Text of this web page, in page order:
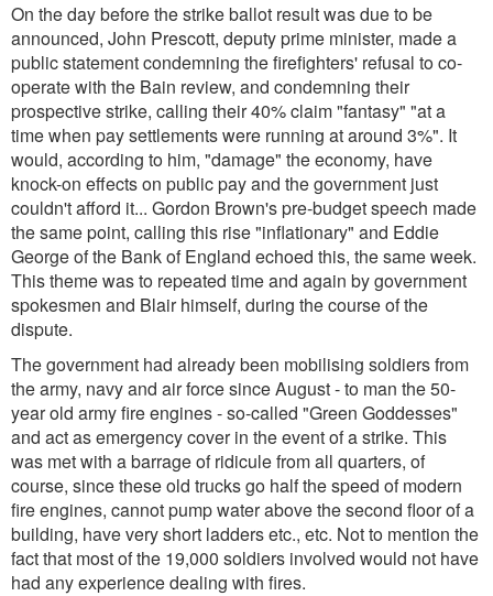
On the day before the strike ballot result was due to be
announced, John Prescott, deputy prime minister, made a
public statement condemning the firefighters' refusal to co-
operate with the Bain review, and condemning their
prospective strike, calling their 40% claim "fantasy" "at a
time when pay settlements were running at around 3%". It
would, according to him, "damage" the economy, have
knock-on effects on public pay and the government just
couldn't afford it... Gordon Brown's pre-budget speech made
the same point, calling this rise "inflationary" and Eddie
George of the Bank of England echoed this, the same week.
This theme was to repeated time and again by government
spokesmen and Blair himself, during the course of the
dispute.
The government had already been mobilising soldiers from
the army, navy and air force since August - to man the 50-
year old army fire engines - so-called "Green Goddesses"
and act as emergency cover in the event of a strike. This
was met with a barrage of ridicule from all quarters, of
course, since these old trucks go half the speed of modern
fire engines, cannot pump water above the second floor of a
building, have very short ladders etc., etc. Not to mention the
fact that most of the 19,000 soldiers involved would not have
had any experience dealing with fires.